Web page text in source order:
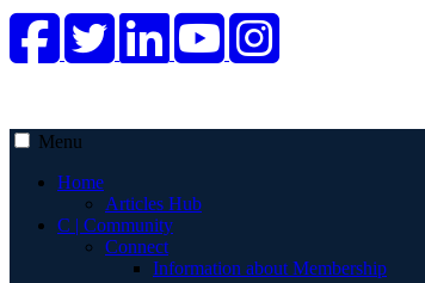
Menu
Home
Articles Hub
C | Community
Connect
Information about Membership